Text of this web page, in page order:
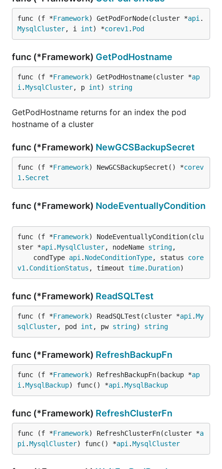
func (f *Framework) GetPodForNode(cluster *api .
MysqlCluster, i int) *corev1 . Pod
func (*Framework) GetPodHostname
func (f *Framework) GetPodHostname(cluster *ap
i .MysqlCluster, p int) string
GetPodHostname returns for an index the pod
hostname of a cluster
func (*Framework) NewGCSBackupSecret
func (f *Framework) NewGCSBackupSecret() *corev
1 . Secret
func (*Framework) NodeEventuallyCondition
func (f *Framework) NodeEventuallyCondition(clu
ster *api .MysqlCluster, nodeName string,
	condType
api . NodeConditionType, status core
v1 . ConditionStatus , timeout time. Duration)
func (*Framework) ReadSQLTest
func (f *Framework) ReadSQLTest(cluster *api .My
sqlCluster, pod int , pw string) string
func (*Framework) RefreshBackupFn
func (f *Framework) RefreshBackupFn(backup *ap
i .MysqlBackup) func() *api .MysqlBackup
func (*Framework) RefreshClusterFn
func (f *Framework) RefreshClusterFn(cluster *a
pi .MysqlCluster) func() *api .MysqlCluster